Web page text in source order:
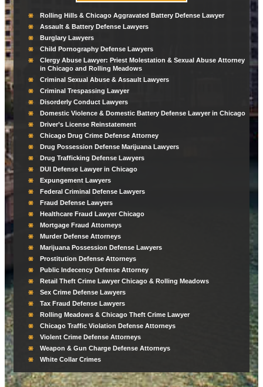
Rolling Hills & Chicago Aggravated Battery Defense Lawyer
Assault & Battery Defense Lawyers
Burglary Lawyers
Child Pornography Defense Lawyers
Clergy Abuse Lawyer: Priest Molestation & Sexual Abuse Attorney
in Chicago and Rolling Meadows
Criminal Sexual Abuse & Assault Lawyers
Criminal Trespassing Lawyer
Disorderly Conduct Lawyers
Domestic Violence & Domestic Battery Defense Lawyer in Chicago
Driver’s License Reinstatement
Chicago Drug Crime Defense Attorney
Drug Possession Defense Marijuana Lawyers
Drug Trafficking Defense Lawyers
DUI Defense Lawyer in Chicago
Expungement Lawyers
Federal Criminal Defense Lawyers
Fraud Defense Lawyers
Healthcare Fraud Lawyer Chicago
Mortgage Fraud Attorneys
Murder Defense Attorneys
Marijuana Possession Defense Lawyers
Prostitution Defense Attorneys
Public Indecency Defense Attorney
Retail Theft Crime Lawyer Chicago & Rolling Meadows
Sex Crime Defense Lawyers
Tax Fraud Defense Lawyers
Rolling Meadows & Chicago Theft Crime Lawyer
Chicago Traffic Violation Defense Attorneys
Violent Crime Defense Attorneys
Weapon & Gun Charge Defense Attorneys
White Collar Crimes